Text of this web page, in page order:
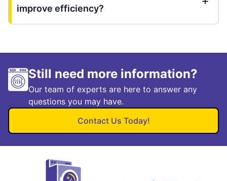
improve efficiency?
Still need more information?
Our team of experts are here to answer any
questions you may have.
Contact Us Today!